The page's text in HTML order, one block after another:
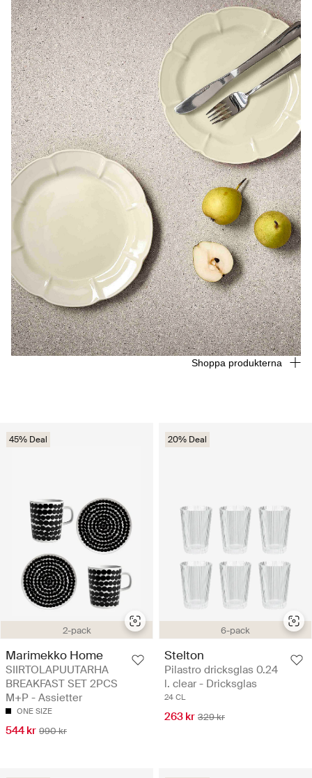
2-pack
45% Deal
Marimekko Home
SIIRTOLAPUUTARHA
BREAKFAST SET 2PCS
M+P - Assietter
ONE SIZE
544 kr 990 kr
6-pack
20% Deal
Stelton
Pilastro dricksglas 0.24
l. clear - Dricksglas
24 CL
263 kr 329 kr
Shoppa produkterna